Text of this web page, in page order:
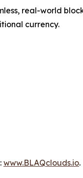
real-world
currency.
www.BLAQclouds.io